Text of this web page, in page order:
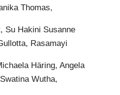
Thomas,
Su Hakini Susanne
Rasamayi
Häring, Angela
Wutha,